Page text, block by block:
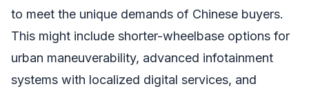
to meet the unique demands of Chinese buyers.
This might include shorter-wheelbase options for
urban maneuverability, advanced infotainment
systems with localized digital services, and